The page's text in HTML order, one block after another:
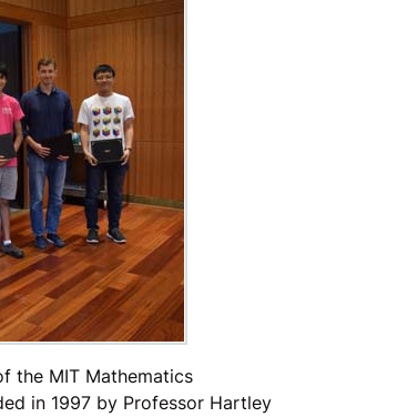
the MIT Mathematics
in 1997 by Professor Hartley